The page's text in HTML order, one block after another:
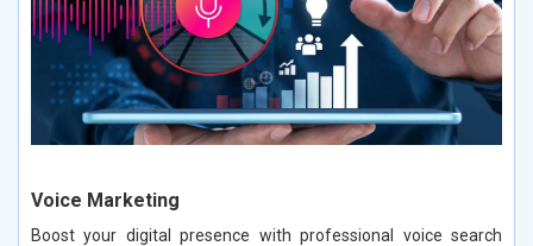
Voice Marketing
Boost your digital presence with professional voice search